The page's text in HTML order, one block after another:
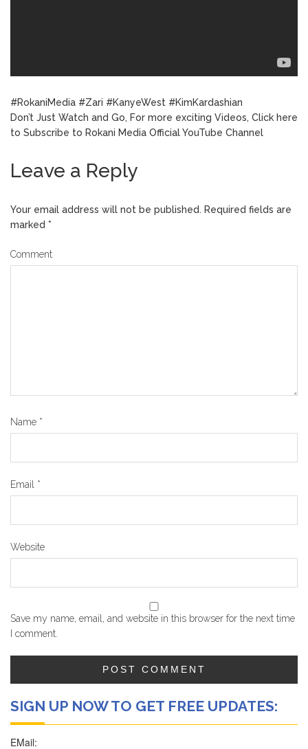
#RokaniMedia #Zari #KanyeWest #KimKardashian
Don’t Just Watch and Go, For more exciting Videos, Click here
to Subscribe to Rokani Media Official YouTube Channel
Leave a Reply
Your email address will not be published. Required fields are
marked *
Comment
Name *
Email *
Website
Save my name, email, and website in this browser for the next time
I comment.
SIGN UP NOW TO GET FREE UPDATES: